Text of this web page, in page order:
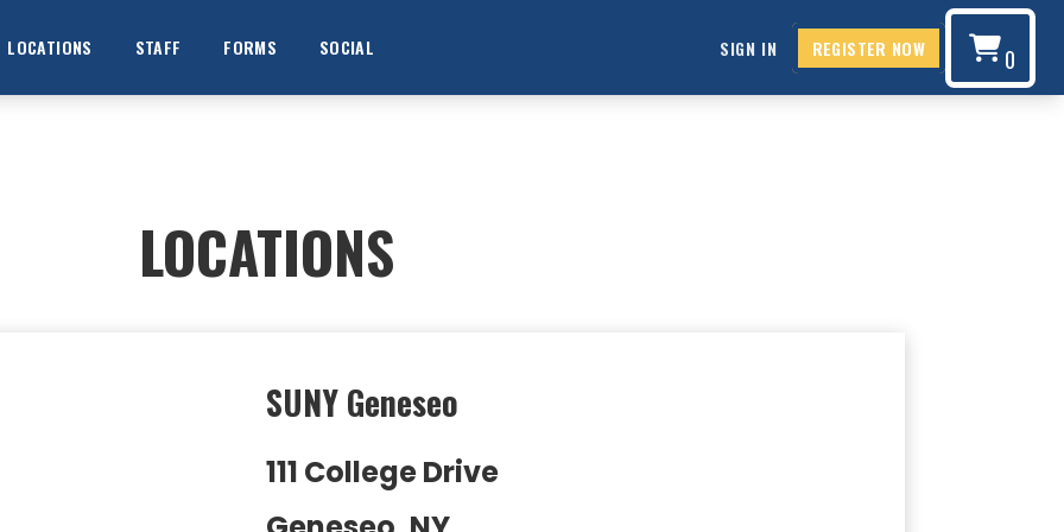
LOCATIONS STAFF FORMS SOCIAL SIGN IN REGISTER NOW 0
LOCATIONS
SUNY Geneseo
111 College Drive